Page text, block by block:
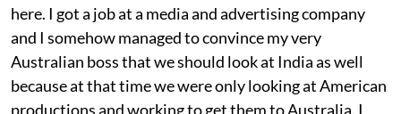
here. I got a job at a media and advertising company
and I somehow managed to convince my very
Australian boss that we should look at India as well
because at that time we were only looking at American
productions and working to get them to Australia. I